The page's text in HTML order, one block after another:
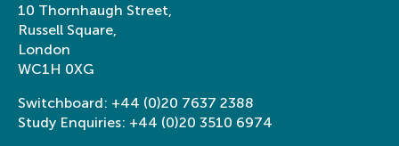
10 Thornhaugh Street,
Russell Square,
London
WC1H 0XG
Switchboard: +44 (0)20 7637 2388
Study Enquiries: +44 (0)20 3510 6974